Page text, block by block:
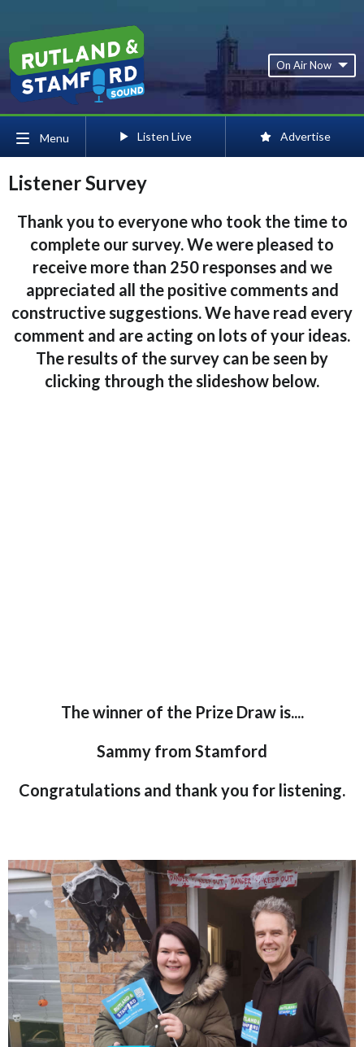
On Air Now
Menu Listen Live Advertise
Listener Survey
Thank you to everyone who took the time to
complete our survey. We were pleased to
receive more than 250 responses and we
appreciated all the positive comments and
constructive suggestions. We have read every
comment and are acting on lots of your ideas.
The results of the survey can be seen by
clicking through the slideshow below.
The winner of the Prize Draw is....
Sammy from Stamford
Congratulations and thank you for listening.